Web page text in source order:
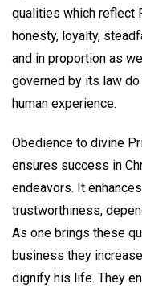
qualities which reflect
honesty, loyalty,
and in proportion as
governed by its law
human experience.
Obedience to divine
ensures success in
endeavors. It
trustworthiness,
As one brings these
business they
dignify his life. They